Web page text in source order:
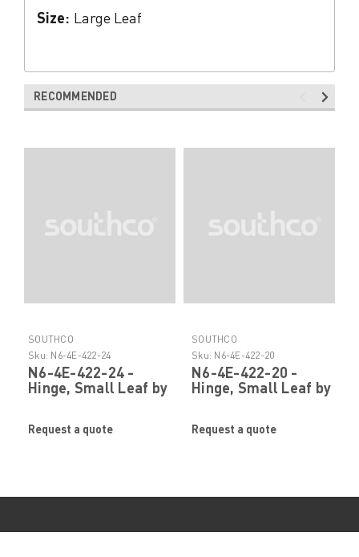
Size: Large Leaf
RECOMMENDED
SOUTHCO
Sku: N6-4E-422-24
N6-4E-422-24 -
Hinge, Small Leaf by
Request a quote
SOUTHCO
Sku: N6-4E-422-20
N6-4E-422-20 -
Hinge, Small Leaf by
Request a quote